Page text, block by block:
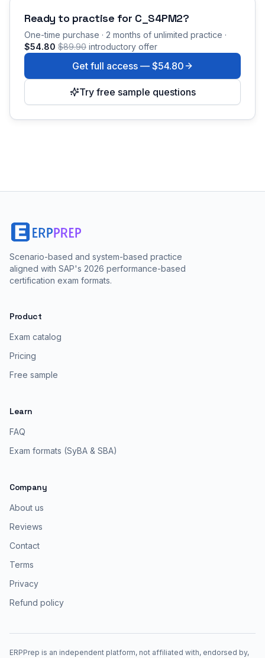
Ready to practise for C_S4PM2?
One-time purchase · 2 months of unlimited practice ·
$54.80 $89.90 introductory offer
Get full access — $54.80
Try free sample questions
Scenario-based and system-based practice
aligned with SAP's 2026 performance-based
certification exam formats.
Product
Exam catalog
Pricing
Free sample
Learn
FAQ
Exam formats (SyBA & SBA)
Company
About us
Reviews
Contact
Terms
Privacy
Refund policy
ERPPrep is an independent platform, not affiliated with, endorsed by,